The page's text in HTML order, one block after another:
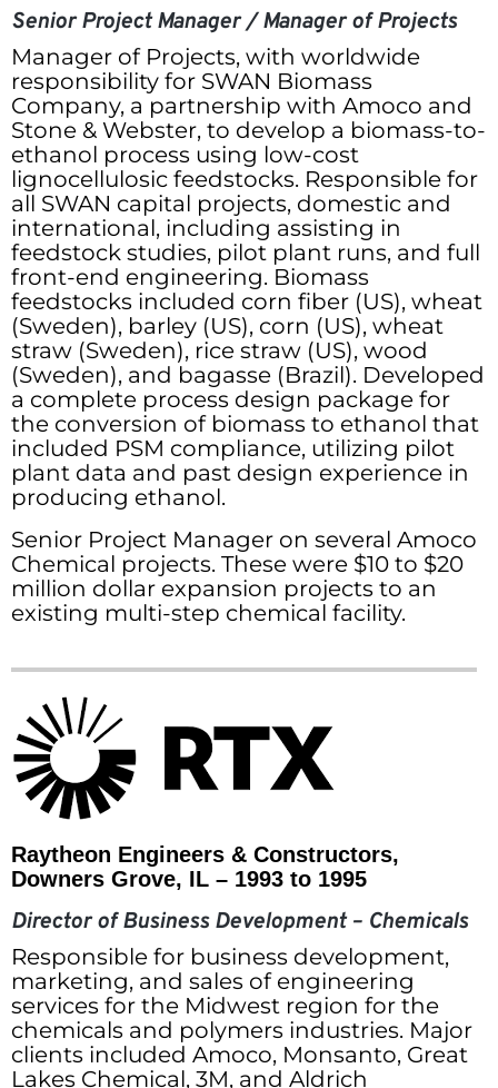
Senior Project Manager / Manager of Projects
Manager of Projects, with worldwide
responsibility for SWAN Biomass
Company, a partnership with Amoco and
Stone & Webster, to develop a biomass-to-
ethanol process using low-cost
lignocellulosic feedstocks. Responsible for
all SWAN capital projects, domestic and
international, including assisting in
feedstock studies, pilot plant runs, and full
front-end engineering. Biomass
feedstocks included corn fiber (US), wheat
(Sweden), barley (US), corn (US), wheat
straw (Sweden), rice straw (US), wood
(Sweden), and bagasse (Brazil). Developed
a complete process design package for
the conversion of biomass to ethanol that
included PSM compliance, utilizing pilot
plant data and past design experience in
producing ethanol.
Senior Project Manager on several Amoco
Chemical projects. These were $10 to $20
million dollar expansion projects to an
existing multi-step chemical facility.
Raytheon Engineers & Constructors,
Downers Grove, IL – 1993 to 1995
Director of Business Development – Chemicals
Responsible for business development,
marketing, and sales of engineering
services for the Midwest region for the
chemicals and polymers industries. Major
clients included Amoco, Monsanto, Great
Lakes Chemical, 3M, and Aldrich